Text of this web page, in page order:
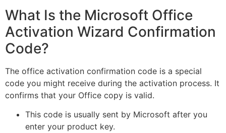
What Is the Microsoft Office
Activation Wizard Confirmation
Code?
The office activation confirmation code is a special
code you might receive during the activation process. It
confirms that your Office copy is valid.
This code is usually sent by Microsoft after you
enter your product key.